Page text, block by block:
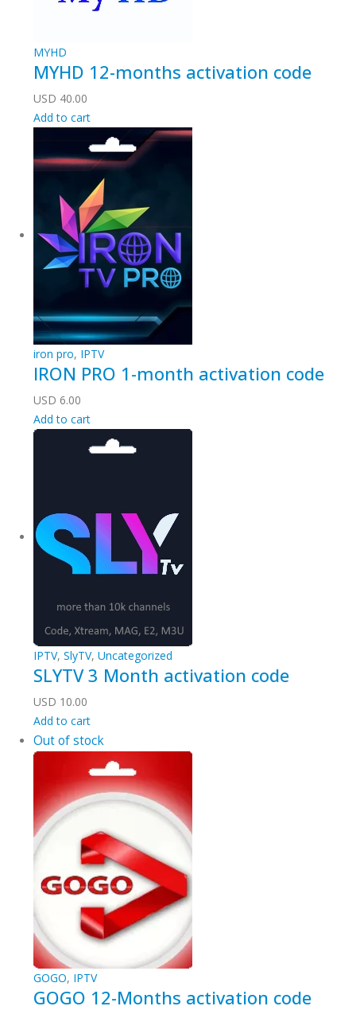
MYHD
MYHD 12-months activation code
USD 40.00
Add to cart
iron pro, IPTV
IRON PRO 1-month activation code
USD 6.00
Add to cart
IPTV, SlyTV, Uncategorized
SLYTV 3 Month activation code
USD 10.00
Add to cart
Out of stock
GOGO, IPTV
GOGO 12-Months activation code